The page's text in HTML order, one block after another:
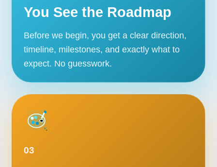
You See the Roadmap
Before we begin, you get a clear direction,
timeline, milestones, and exactly what to
expect. No guesswork.
03